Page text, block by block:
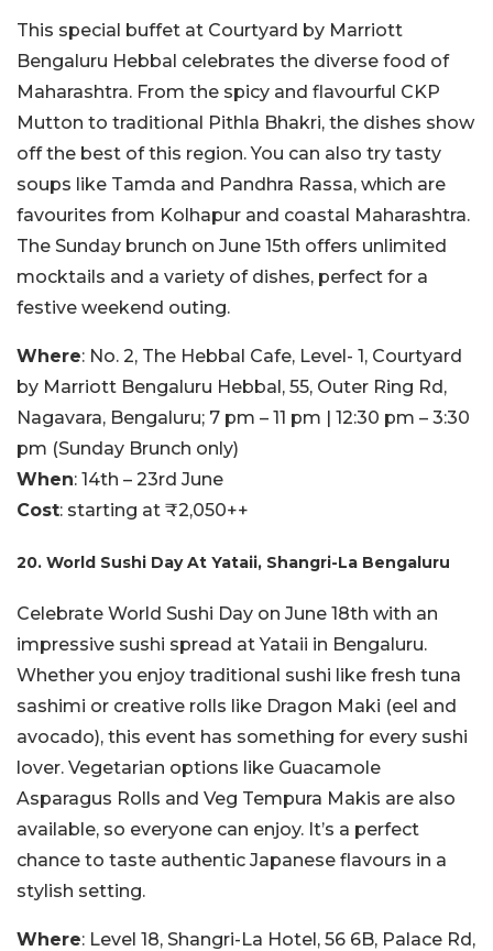
This special buffet at Courtyard by Marriott
Bengaluru Hebbal celebrates the diverse food of
Maharashtra. From the spicy and flavourful CKP
Mutton to traditional Pithla Bhakri, the dishes show
off the best of this region. You can also try tasty
soups like Tamda and Pandhra Rassa, which are
favourites from Kolhapur and coastal Maharashtra.
The Sunday brunch on June 15th offers unlimited
mocktails and a variety of dishes, perfect for a
festive weekend outing.
Where: No. 2, The Hebbal Cafe, Level- 1, Courtyard
by Marriott Bengaluru Hebbal, 55, Outer Ring Rd,
Nagavara, Bengaluru; 7 pm – 11 pm | 12:30 pm – 3:30
pm (Sunday Brunch only)
When: 14th – 23rd June
Cost: starting at ₹2,050++
20. World Sushi Day At Yataii, Shangri-La Bengaluru
Celebrate World Sushi Day on June 18th with an
impressive sushi spread at Yataii in Bengaluru.
Whether you enjoy traditional sushi like fresh tuna
sashimi or creative rolls like Dragon Maki (eel and
avocado), this event has something for every sushi
lover. Vegetarian options like Guacamole
Asparagus Rolls and Veg Tempura Makis are also
available, so everyone can enjoy. It’s a perfect
chance to taste authentic Japanese flavours in a
stylish setting.
Where: Level 18, Shangri-La Hotel, 56 6B, Palace Rd,